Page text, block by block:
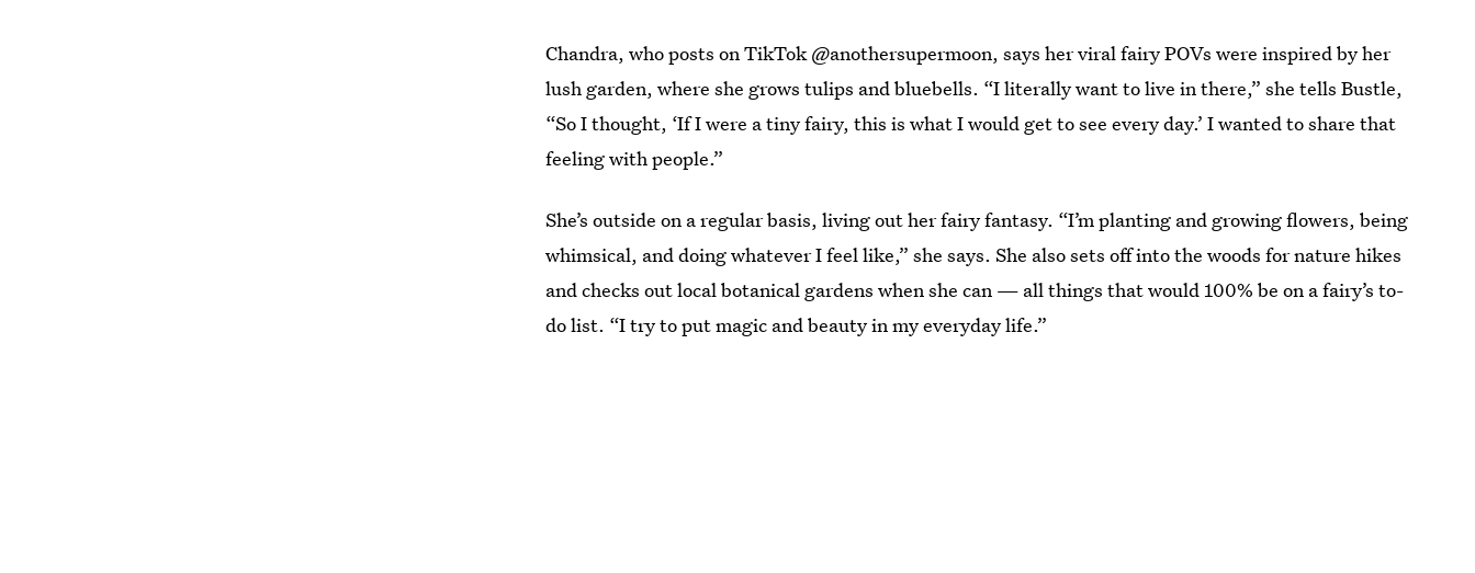
Chandra, who posts on TikTok @anothersupermoon, says her viral fairy POVs were inspired by her
lush garden, where she grows tulips and bluebells. “I literally want to live in there,” she tells Bustle,
“So I thought, ‘If I were a tiny fairy, this is what I would get to see every day.’ I wanted to share that
feeling with people.”
She’s outside on a regular basis, living out her fairy fantasy. “I’m planting and growing flowers, being
whimsical, and doing whatever I feel like,” she says. She also sets off into the woods for nature hikes
and checks out local botanical gardens when she can — all things that would 100% be on a fairy’s to-
do list. “I try to put magic and beauty in my everyday life.”